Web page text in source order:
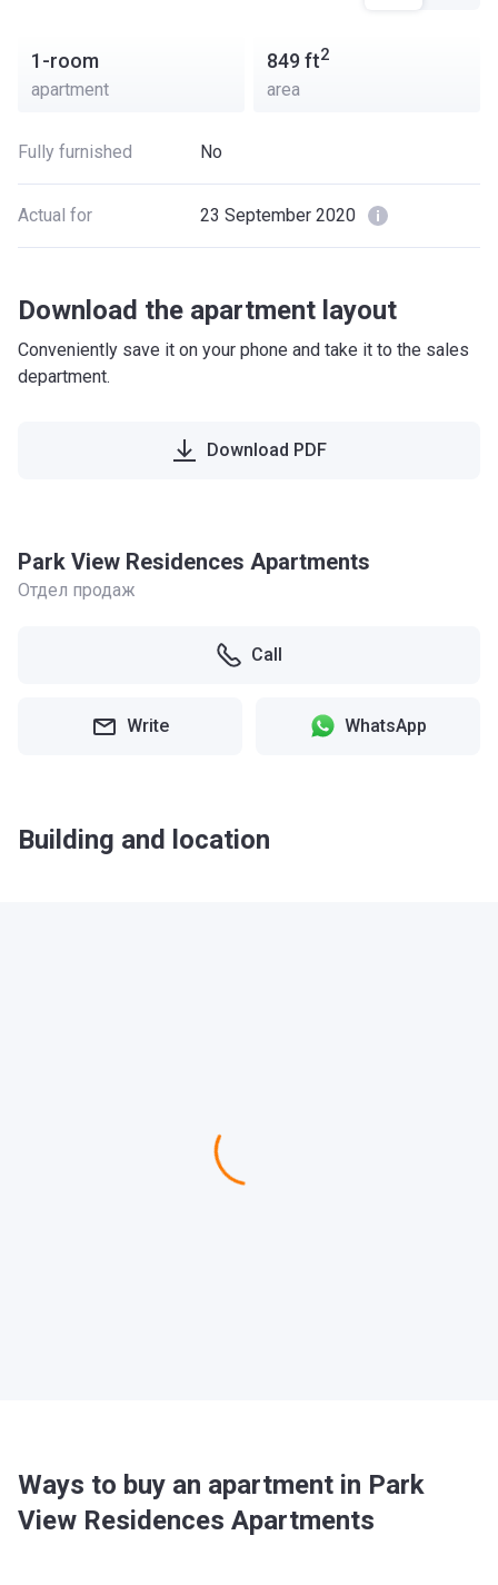
1-room
apartment
849ft2
area
Fully furnished No
Actual for 23 September 2020
Download the apartment layout
Conveniently save it on your phone and take it to the sales
department.
Download PDF
Park View Residences Apartments
Отдел продаж
Call
Write WhatsApp
Building and location
Ways to buy an apartment in Park
View Residences Apartments